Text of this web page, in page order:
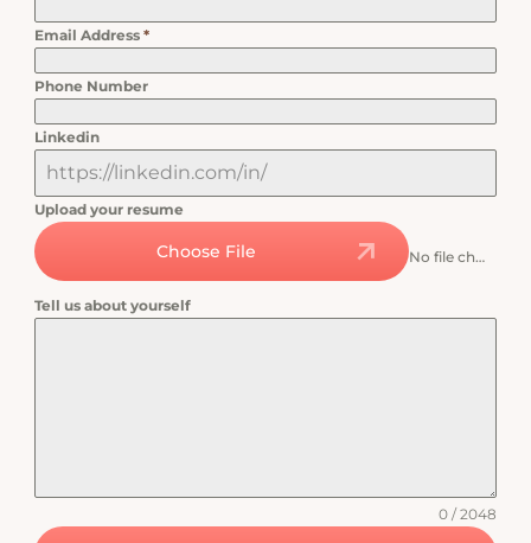
Email Address *
Phone Number
Linkedin
Upload your resume
Choose File No file chosen
Tell us about yourself
0 / 2048